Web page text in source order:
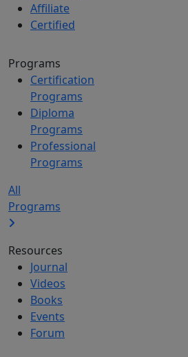
Affiliate
Certified
Programs
Certification
Programs
Diploma
Programs
Professional
Programs
All
Programs
Resources
Journal
Videos
Books
Events
Forum